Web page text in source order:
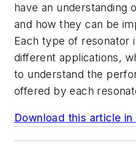
have an understanding
and how they can be
Each type of resonator
different applications,
to understand the
offered by each
Download this article in